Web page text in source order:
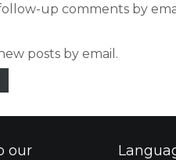
up comments by
posts by email.
our